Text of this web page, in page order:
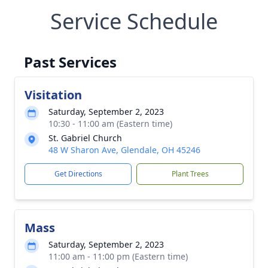
Service Schedule
Past Services
Visitation
Saturday, September 2, 2023
10:30 - 11:00 am (Eastern time)
St. Gabriel Church
48 W Sharon Ave, Glendale, OH 45246
Get Directions Plant Trees
Mass
Saturday, September 2, 2023
11:00 am - 11:00 pm (Eastern time)